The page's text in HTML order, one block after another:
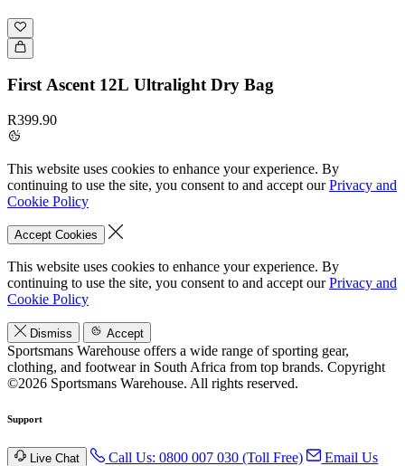
First Ascent 12L Ultralight Dry Bag
R399.90
This website uses cookies to enhance your experience. By
continuing to use the site, you consent to and accept ourPrivacy and
Cookie Policy
Accept Cookies
This website uses cookies to enhance your experience. By
continuing to use the site, you consent to and accept ourPrivacy and
Cookie Policy
Dismiss Accept
Sportsmans Warehouse offers a wide range of sporting gear,
clothing, and footwear in South Africa from top brands. Copyright
©2026 Sportsmans Warehouse. All rights reserved.
Support
Live Chat Call Us: 0800 007 030 (Toll Free)
Email Us